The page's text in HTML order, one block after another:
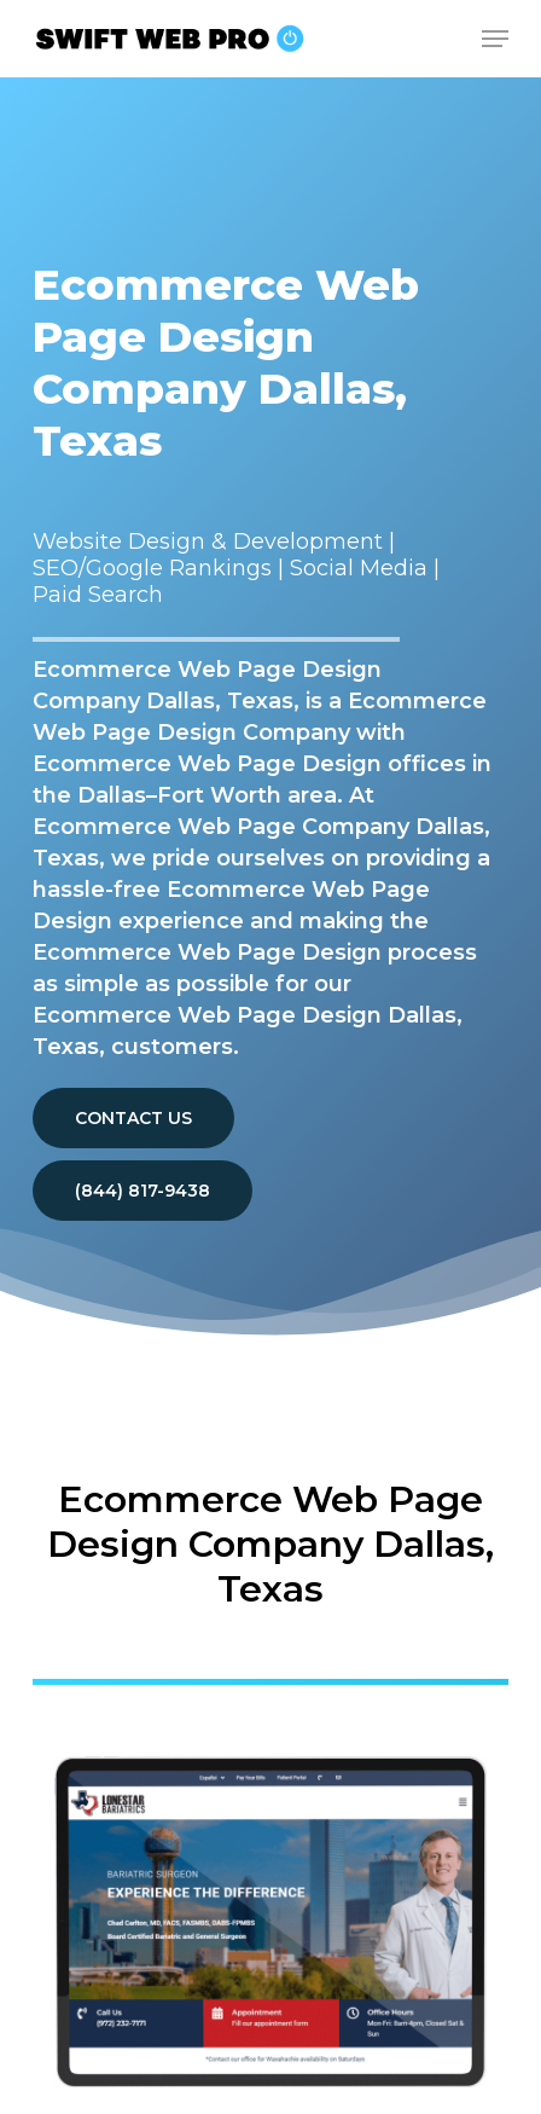
main
Ecommerce Web
Page Design
Company Dallas,
Texas
Website Design & Development |
SEO/Google Rankings | Social Media |
Paid Search
Ecommerce Web Page Design
Company Dallas, Texas, is a Ecommerce
Web Page Design Company with
Ecommerce Web Page Design offices in
the Dallas–Fort Worth area. At
Ecommerce Web Page Company Dallas,
Texas, we pride ourselves on providing a
hassle-free Ecommerce Web Page
Design experience and making the
Ecommerce Web Page Design process
as simple as possible for our
Ecommerce Web Page Design Dallas,
Texas, customers.
CONTACT US
(844) 817-9438
Ecommerce Web Page
Design Company Dallas,
Texas
Close